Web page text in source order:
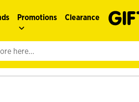
Promotions Clearance
your search query to populate